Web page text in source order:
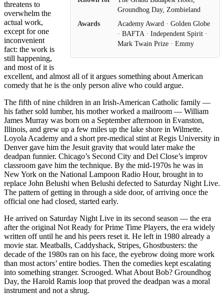
Groundhog Day, Zombieland
Awards
Academy Award · Golden Globe
· BAFTA · Independent Spirit ·
Mark Twain Prize · Emmy
threatens to
overwhelm the
actual work,
except for one
inconvenient
fact: the work is
still happening,
and most of it is
excellent, and almost all of it argues something about American
comedy that he is the only person alive who could argue.
The fifth of nine children in an Irish-American Catholic family —
his father sold lumber, his mother worked a mailroom — William
James Murray was born on a September afternoon in Evanston,
Illinois, and grew up a few miles up the lake shore in Wilmette.
Loyola Academy and a short pre-medical stint at Regis University in
Denver gave him the Jesuit gravity that would later make the
deadpan funnier. Chicago’s Second City and Del Close’s improv
classroom gave him the technique. By the mid-1970s he was in
New York on the National Lampoon Radio Hour, brought in to
replace John Belushi when Belushi defected to Saturday Night Live.
The pattern of getting in through a side door, of arriving once the
official one had closed, started early.
He arrived on Saturday Night Live in its second season — the era
after the original Not Ready for Prime Time Players, the era widely
written off until he and his peers reset it. He left in 1980 already a
movie star. Meatballs, Caddyshack, Stripes, Ghostbusters: the
decade of the 1980s ran on his face, the eyebrow doing more work
than most actors’ entire bodies. Then the comedies kept escalating
into something stranger. Scrooged. What About Bob? Groundhog
Day, the Harold Ramis loop that proved the deadpan was a moral
instrument and not a shrug.